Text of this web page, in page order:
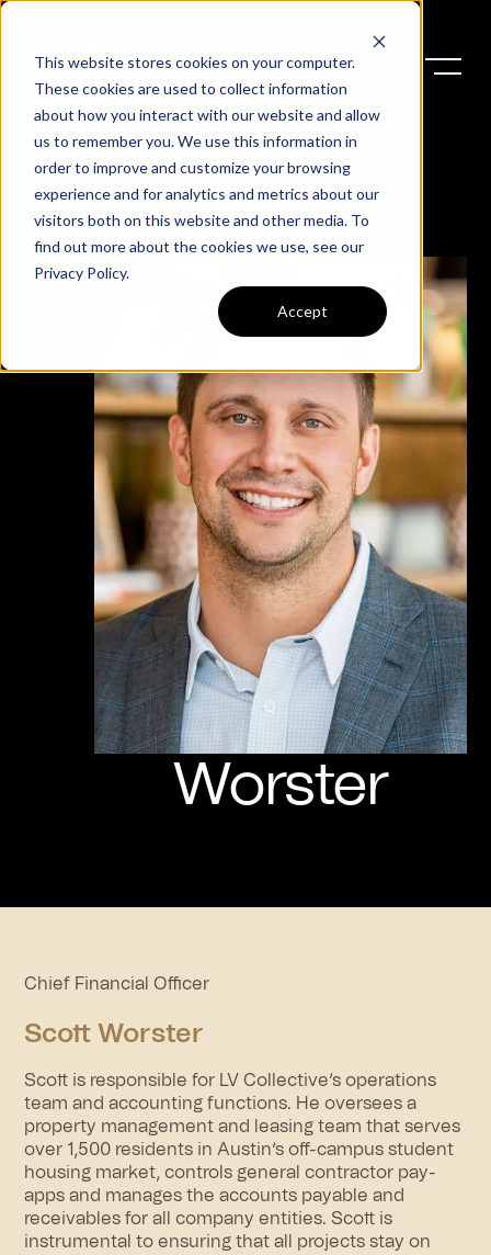
This website stores cookies on your computer.
These cookies are used to collect information
about how you interact with our website and allow
us to remember you. We use this information in
order to improve and customize your browsing
experience and for analytics and metrics about our
visitors both on this website and other media. To
find out more about the cookies we use, see our
Privacy Policy.
Accept
Scott
Worster
Chief Financial Officer
Scott Worster
Scott is responsible for LV Collective’s operations
team and accounting functions. He oversees a
property management and leasing team that serves
over 1,500 residents in Austin’s off-campus student
housing market, controls general contractor pay-
apps and manages the accounts payable and
receivables for all company entities. Scott is
instrumental to ensuring that all projects stay on